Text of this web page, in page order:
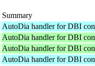
Summary
AutoDia handler for DBI
AutoDia handler for DBI
AutoDia handler for DBI
AutoDia handler for DBI